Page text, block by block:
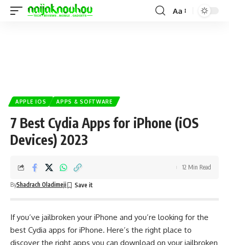
Aa
APPLE IOS APPS & SOFTWARE
7 Best Cydia Apps for iPhone (iOS
Devices) 2023
ByShadrach Oladimeji
12 Min Read
If you’ve jailbroken your iPhone and you’re looking for the
best Cydia apps for iPhone. Here’s the right place to
discover the right apps you can download on your jailbroken